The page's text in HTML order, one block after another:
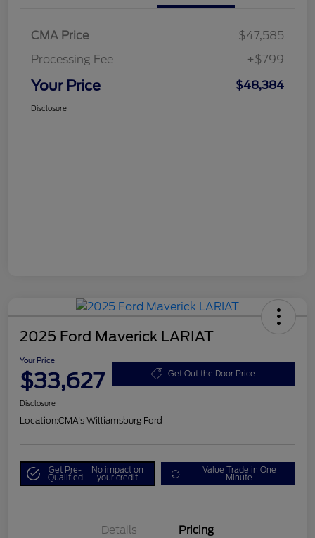
CMA Price
$47,585
Processing Fee
+$799
Your Price $48,384
Disclosure
2025 Ford Maverick LARIAT
Your Price
$33,627 Get Out the Door Price
Disclosure
Location:CMA's Williamsburg Ford
Get Pre-
Qualified
No impact on
your credit
Value Trade in One
Minute
Details Pricing